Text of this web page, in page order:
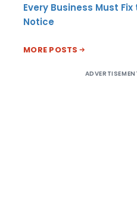
Every Business Must
Notice
MORE POSTS